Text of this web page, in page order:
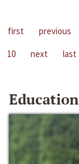
first previous
10
next last
Education